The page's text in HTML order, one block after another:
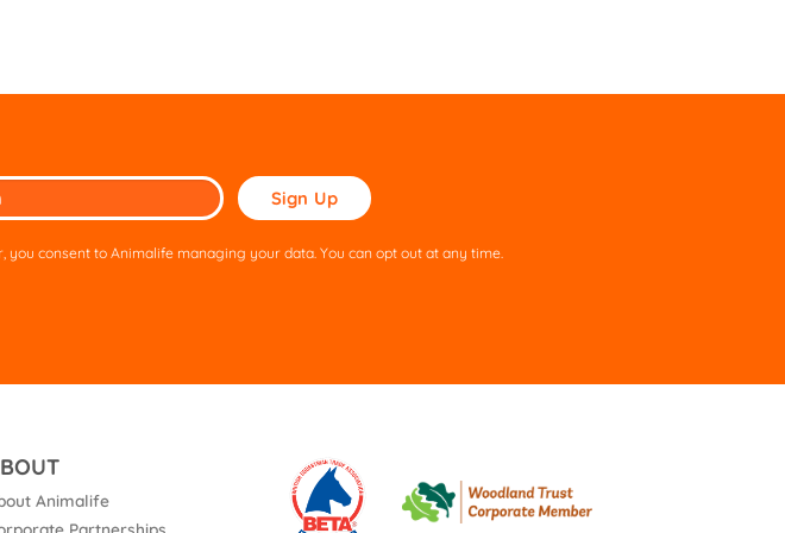
Please
leave
field
you consent to Animalife managing your data. You can opt out at any time.
Animalife
Partnerships